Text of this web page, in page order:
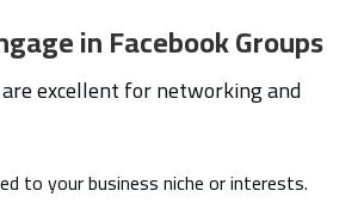
in Facebook Groups
excellent for networking and
to your business niche or interests.